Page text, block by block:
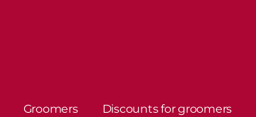
Groomers Discounts for groomers